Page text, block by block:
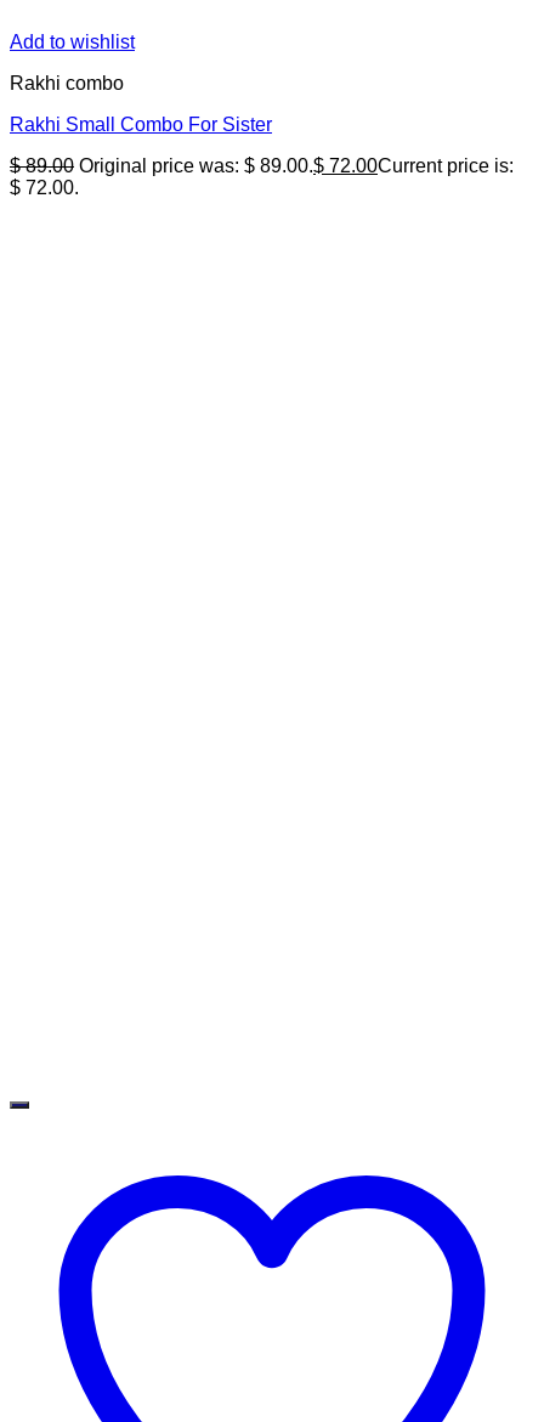
Add to wishlist
Rakhi combo
Rakhi Small Combo For Sister
$89.00 Original price was: $ 89.00.$ 72.00Current price is:
$ 72.00.